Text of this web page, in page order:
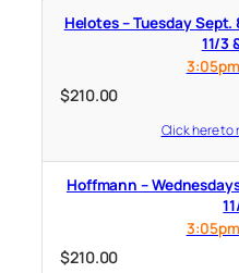
Helotes – Tuesday Sept. 8 – Dec. 15 (no class 10/13,
11/3
$210.00
Click here to
Hoffmann – Wednesdays Sept. 9 – Dec. 2 (no
$210.00